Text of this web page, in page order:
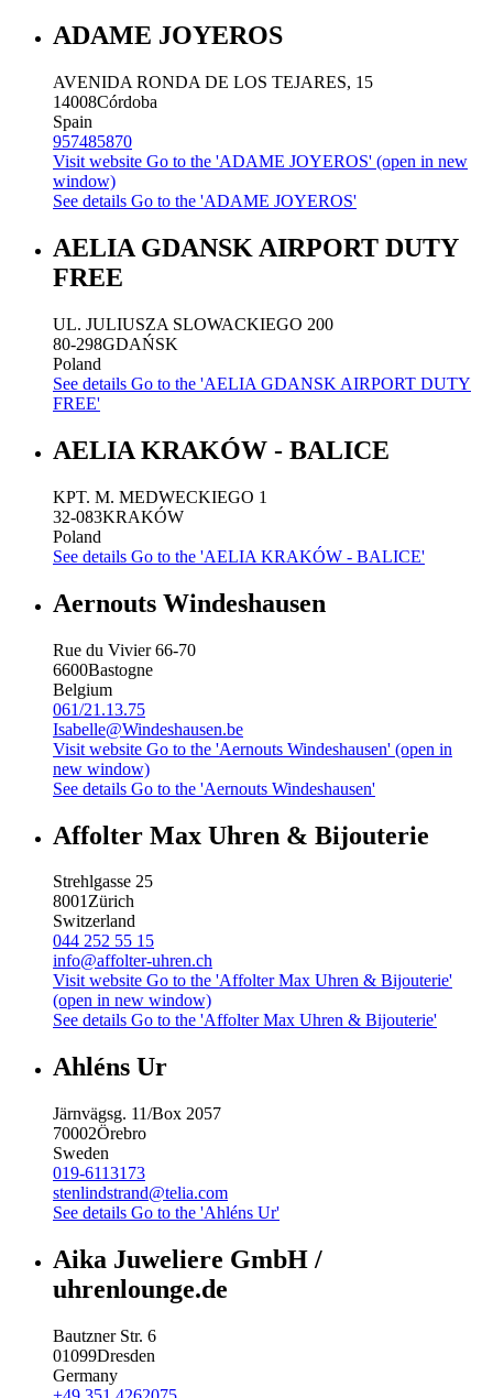
ADAME JOYEROS
AVENIDA RONDA DE LOS TEJARES, 15
14008Córdoba
Spain
957485870
Visit website Go to the 'ADAME JOYEROS' (open in new
window)
See details Go to the 'ADAME JOYEROS'
AELIA GDANSK AIRPORT DUTY
FREE
UL. JULIUSZA SLOWACKIEGO 200
80-298GDAŃSK
Poland
See details Go to the 'AELIA GDANSK AIRPORT DUTY
FREE'
AELIA KRAKÓW - BALICE
KPT. M. MEDWECKIEGO 1
32-083KRAKÓW
Poland
See details Go to the 'AELIA KRAKÓW - BALICE'
Aernouts Windeshausen
Rue du Vivier 66-70
6600Bastogne
Belgium
061/21.13.75
Isabelle@Windeshausen.be
Visit website Go to the 'Aernouts Windeshausen' (open in
new window)
See details Go to the 'Aernouts Windeshausen'
Affolter Max Uhren & Bijouterie
Strehlgasse 25
8001Zürich
Switzerland
044 252 55 15
info@affolter-uhren.ch
Visit website Go to the 'Affolter Max Uhren & Bijouterie'
(open in new window)
See details Go to the 'Affolter Max Uhren & Bijouterie'
Ahléns Ur
Järnvägsg. 11/Box 2057
70002Örebro
Sweden
019-6113173
stenlindstrand@telia.com
See details Go to the 'Ahléns Ur'
Aika Juweliere GmbH /
uhrenlounge.de
Bautzner Str. 6
01099Dresden
Germany